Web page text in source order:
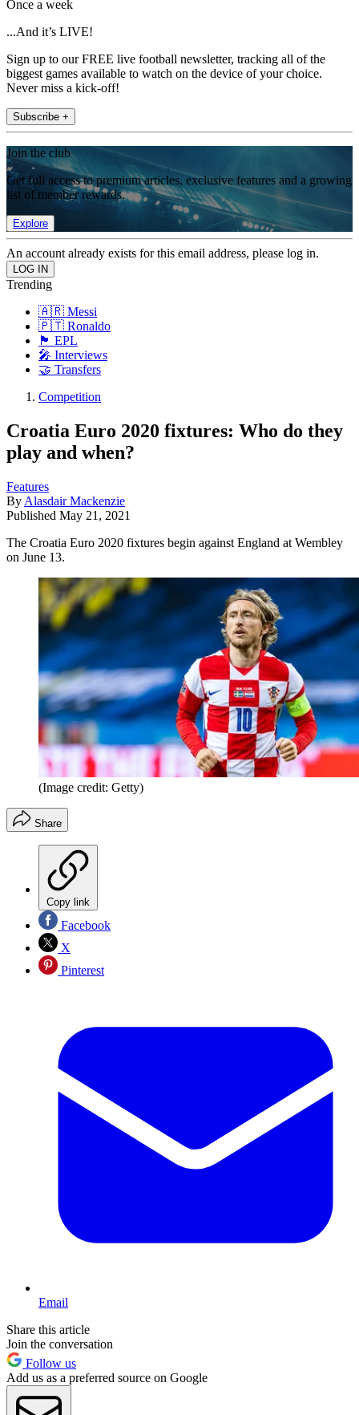
Once a week
...And it’s LIVE!
Sign up to our FREE live football newsletter, tracking all of the
biggest games available to watch on the device of your choice.
Never miss a kick-off!
Subscribe +
Join the club
Get full access to premium articles, exclusive features and a growing
list of member rewards.
Explore
An account already exists for this email address, please log in.
Trending
🇦🇷 Messi
🇵🇹 Ronaldo
🏴󠁧󠁢󠁥󠁮󠁧󠁿 EPL
🎤 Interviews
🤝 Transfers
Competition
Croatia Euro 2020 fixtures: Who do they
play and when?
Features
By Alasdair Mackenzie
Published May 21, 2021
The Croatia Euro 2020 fixtures begin against England at Wembley
on June 13.
(Image credit: Getty)
Share
Copy link
Facebook
X
Pinterest
Email
Share this article
Join the conversation
Follow us
Add us as a preferred source on Google